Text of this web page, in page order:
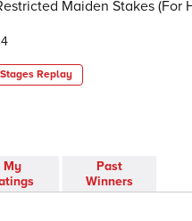
Maiden Stakes (For
Replay
My
Past
Winners